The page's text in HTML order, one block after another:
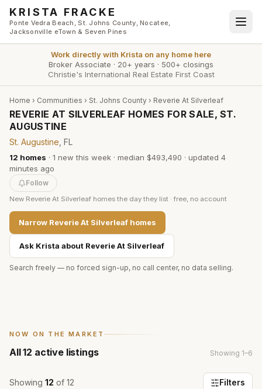
Skip to main content
KRISTA FRACKE
Ponte Vedra Beach, St. Johns County, Nocatee,
Jacksonville eTown & Seven Pines
Work directly with Krista on any home here
Broker Associate · 20+ years · 500+ closings
Christie's International Real Estate First Coast
Home › Communities › St. Johns County › Reverie At Silverleaf
REVERIE AT SILVERLEAF HOMES FOR SALE, ST.
AUGUSTINE
St. Augustine , FL
12 homes · 1 new this week · median $493,490 · updated 4
minutes ago
Follow
New Reverie At Silverleaf homes the day they list · free, no account
Narrow Reverie At Silverleaf homes
Ask Krista about Reverie At Silverleaf
Search freely — no forced sign-up, no call center, no data selling.
NOW ON THE MARKET
All12 active listings Showing 1–6
Showing 12 of 12 Filters